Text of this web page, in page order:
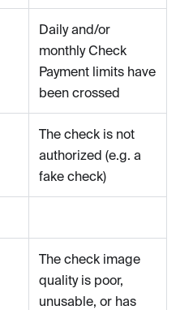
Daily and/or
monthly Check
Payment limits have
been crossed
The check is not
authorized (e.g. a
fake check)
The check image
quality is poor,
unusable, or has